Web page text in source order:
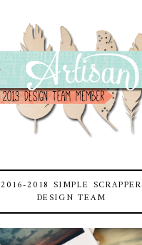
2016-2018 SIMPLE SCRAPPER
DESIGN TEAM